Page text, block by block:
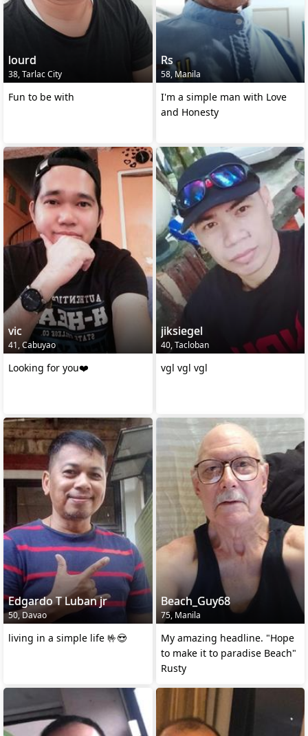
lourd
38, Tarlac City
Fun to be with
Rs
58, Manila
I'm a simple man with Love
and Honesty
vic
41, Cabuyao
Looking for you❤️
jiksiegel
40, Tacloban
vgl vgl vgl
Edgardo T Luban jr
50, Davao
living in a simple life 🤟😍
Beach_Guy68
75, Manila
My amazing headline. "Hope
to make it to paradise Beach"
Rusty